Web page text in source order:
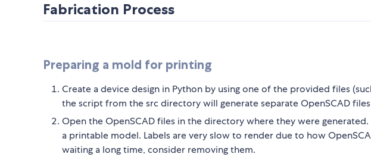
Fabrication Process
Preparing a mold for printing
Create a device design in Python by using one of the provided files
the script from the src directory will generate separate OpenSCAD
Open the OpenSCAD files in the directory where they were
a printable model. Labels are very slow to render due to how
waiting a long time, consider removing them.